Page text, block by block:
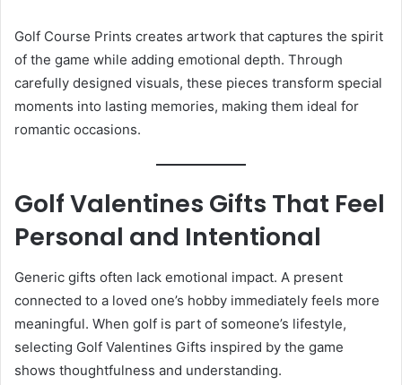
Golf Course Prints creates artwork that captures the spirit
of the game while adding emotional depth. Through
carefully designed visuals, these pieces transform special
moments into lasting memories, making them ideal for
romantic occasions.
Golf Valentines Gifts That Feel
Personal and Intentional
Generic gifts often lack emotional impact. A present
connected to a loved one’s hobby immediately feels more
meaningful. When golf is part of someone’s lifestyle,
selecting Golf Valentines Gifts inspired by the game
shows thoughtfulness and understanding.